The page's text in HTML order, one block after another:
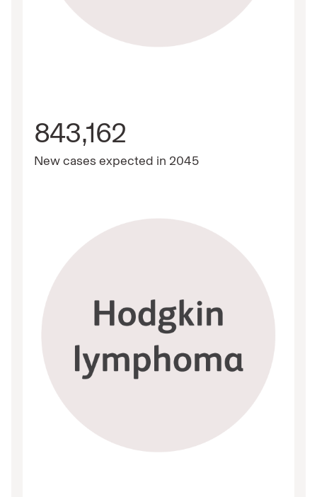
843,162
New cases expected in 2045